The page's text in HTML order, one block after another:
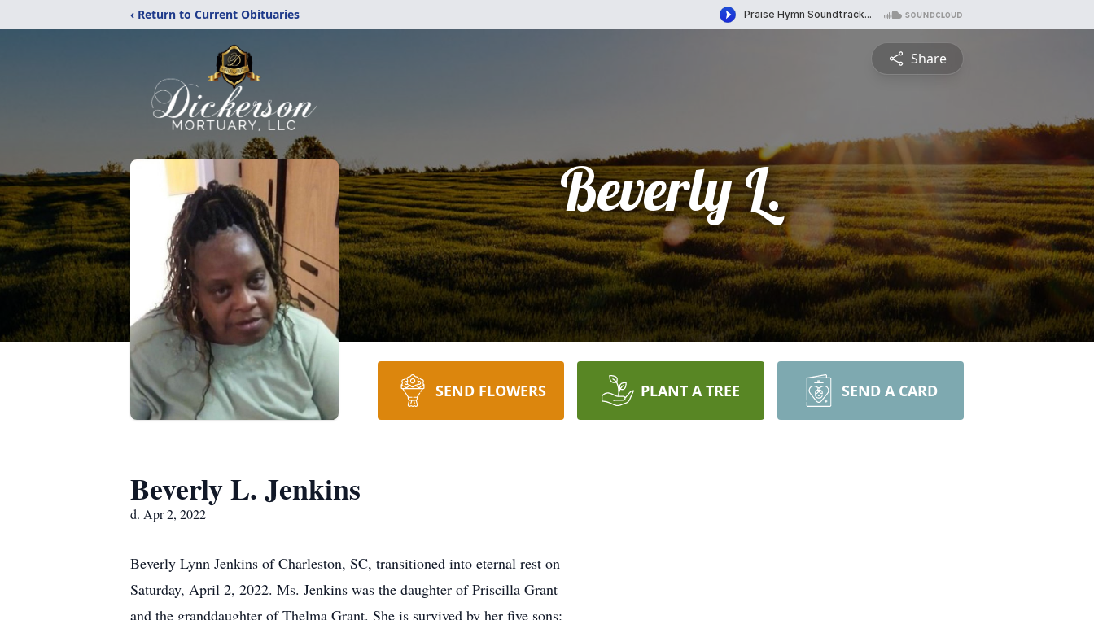
‹ Return to Current Obituaries
Share
Beverly L.
SEND FLOWERS PLANT A TREE SEND A CARD
Beverly L. Jenkins
d. Apr 2, 2022
Beverly Lynn Jenkins of Charleston, SC, transitioned into eternal rest on
Saturday, April 2, 2022. Ms. Jenkins was the daughter of Priscilla Grant
and the granddaughter of Thelma Grant. She is survived by her five sons: